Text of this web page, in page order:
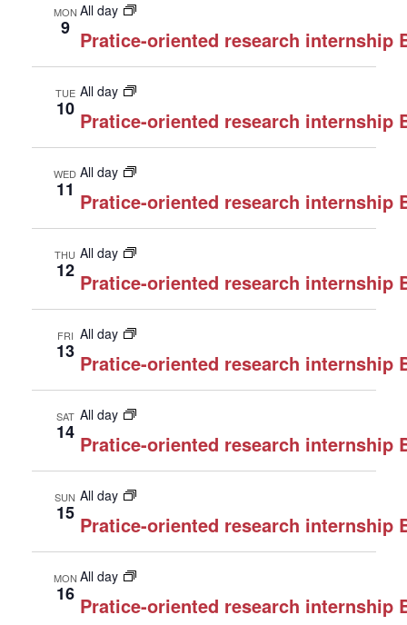
MON
9
All day
Pratice-oriented research internship
TUE
10
All day
Pratice-oriented research internship
WED
11
All day
Pratice-oriented research internship
THU
12
All day
Pratice-oriented research internship
FRI
13
All day
Pratice-oriented research internship
SAT
14
All day
Pratice-oriented research internship
SUN
15
All day
Pratice-oriented research internship
MON
16
All day
Pratice-oriented research internship